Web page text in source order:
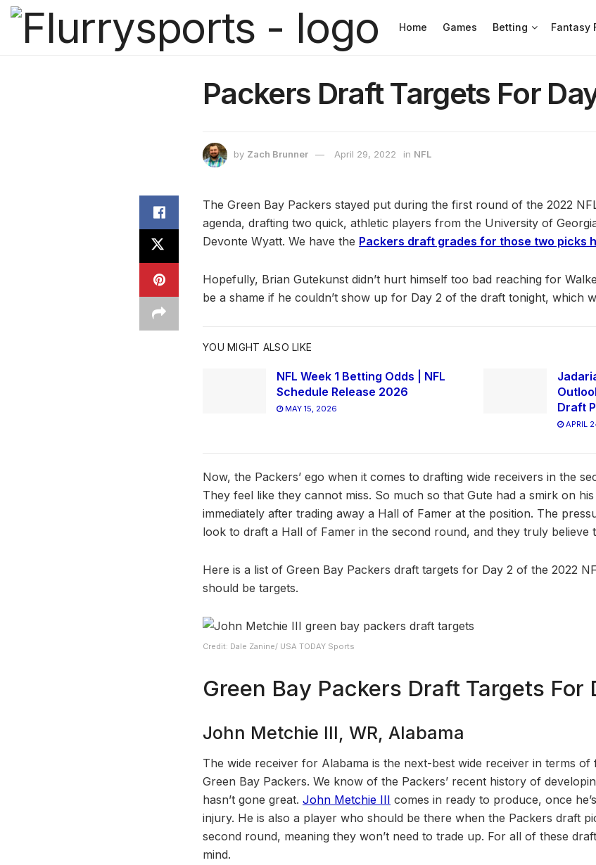
Home Games Betting Fantasy
Packers Draft Targets For
by Zach Brunner April 29, 2022 in NFL
The Green Bay Packers stayed put during the first round of the 2022
agenda, drafting two quick, athletic players from the University of
Devonte Wyatt. We have the Packers draft grades for those two picks
Hopefully, Brian Gutekunst didn’t hurt himself too bad reaching for
be a shame if he couldn’t show up for Day 2 of the draft tonight, which
YOU MIGHT ALSO LIKE
NFL Week 1 Betting Odds | NFL
Schedule Release 2026
MAY 15, 2026
Draft
APRIL
Now, the Packers’ ego when it comes to drafting wide receivers in the
They feel like they cannot miss. So much so that Gute had a smirk on
immediately after trading away a Hall of Famer at the position. The
look to draft a Hall of Famer in the second round, and they truly believe
Here is a list of Green Bay Packers draft targets for Day 2 of the 2022
should be targets.
Credit: Dale Zanine/ USA TODAY Sports
Green Bay Packers Draft Targets For
John Metchie III, WR, Alabama
The wide receiver for Alabama is the next-best wide receiver in terms
Green Bay Packers. We know of the Packers’ recent history of
hasn’t gone great. John Metchie III comes in ready to produce, once
injury. He is also a player who should be there when the Packers draft
second round, meaning they won’t need to trade up. For all of these
mind.